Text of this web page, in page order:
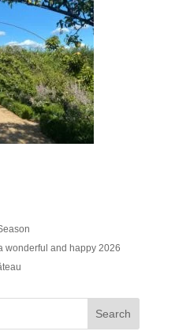
wonderful and happy 2026